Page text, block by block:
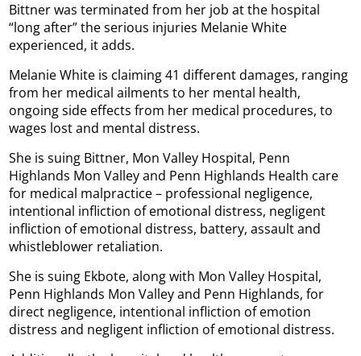
Bittner was terminated from her job at the hospital
“long after” the serious injuries Melanie White
experienced, it adds.
Melanie White is claiming 41 different damages, ranging
from her medical ailments to her mental health,
ongoing side effects from her medical procedures, to
wages lost and mental distress.
She is suing Bittner, Mon Valley Hospital, Penn
Highlands Mon Valley and Penn Highlands Health care
for medical malpractice – professional negligence,
intentional infliction of emotional distress, negligent
infliction of emotional distress, battery, assault and
whistleblower retaliation.
She is suing Ekbote, along with Mon Valley Hospital,
Penn Highlands Mon Valley and Penn Highlands, for
direct negligence, intentional infliction of emotion
distress and negligent infliction of emotional distress.